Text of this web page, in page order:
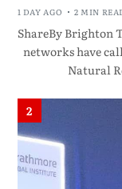
1 DAY AGO 2 MIN
ShareBy Brighton
networks have
Natural
2